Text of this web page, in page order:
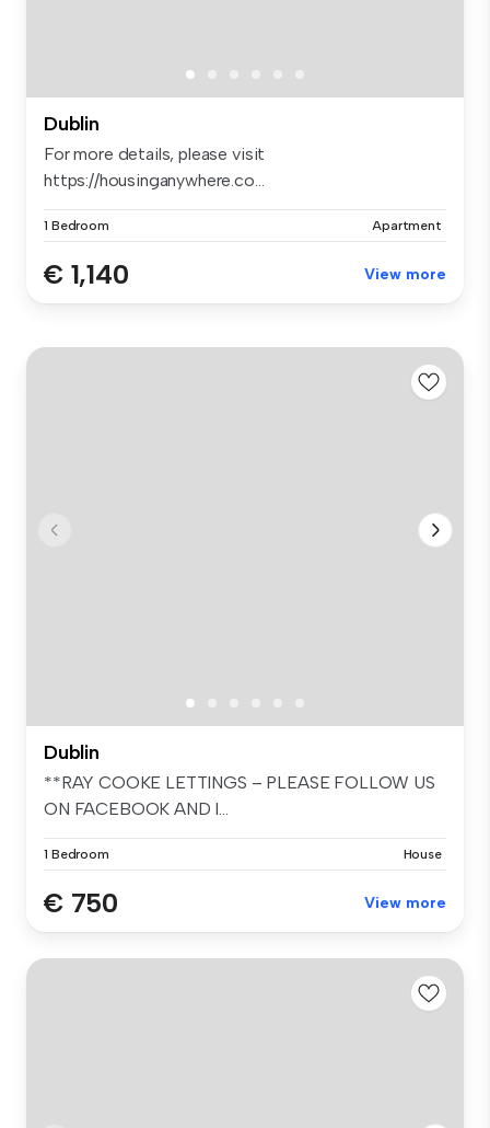
Dublin
For more details, please visit
https://housinganywhere.co...
1 Bedroom Apartment
€ 1,140 View more
Dublin
**RAY COOKE LETTINGS – PLEASE FOLLOW US
ON FACEBOOK AND I...
1 Bedroom House
€ 750 View more